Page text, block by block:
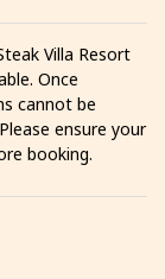
Villa Resort
Once
cannot be
ensure your
booking.